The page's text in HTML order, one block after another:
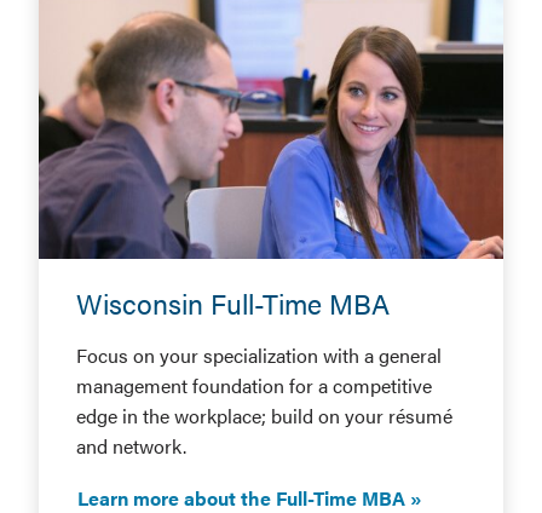
Wisconsin Full-Time MBA
Focus on your specialization with a general
management foundation for a competitive
edge in the workplace; build on your résumé
and network.
Learn more about the Full-Time MBA